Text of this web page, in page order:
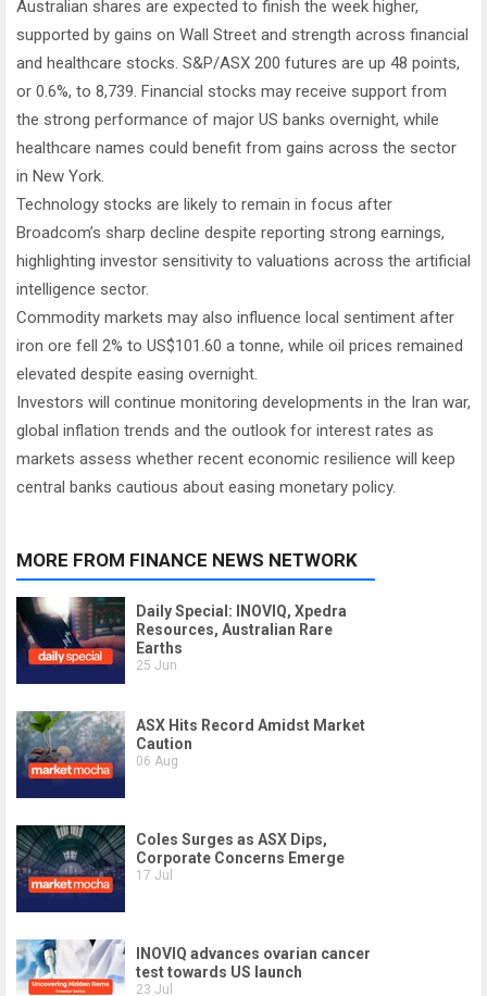
Australian shares are expected to finish the week higher,
supported by gains on Wall Street and strength across financial
and healthcare stocks. S&P/ASX 200 futures are up 48 points,
or 0.6%, to 8,739. Financial stocks may receive support from
the strong performance of major US banks overnight, while
healthcare names could benefit from gains across the sector
in New York.
Technology stocks are likely to remain in focus after
Broadcom’s sharp decline despite reporting strong earnings,
highlighting investor sensitivity to valuations across the artificial
intelligence sector.
Commodity markets may also influence local sentiment after
iron ore fell 2% to US$101.60 a tonne, while oil prices remained
elevated despite easing overnight.
Investors will continue monitoring developments in the Iran war,
global inflation trends and the outlook for interest rates as
markets assess whether recent economic resilience will keep
central banks cautious about easing monetary policy.